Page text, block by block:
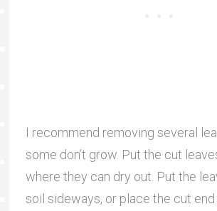
I recommend removing several
some don’t grow. Put the cut
where they can dry out. Put the
soil sideways, or place the cut